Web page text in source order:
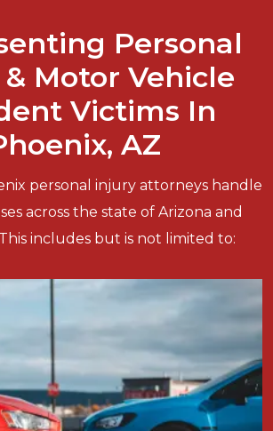
Personal
Motor Vehicle
Victims In
AZ
personal injury attorneys handle
across the state of Arizona and
includes but is not limited to: